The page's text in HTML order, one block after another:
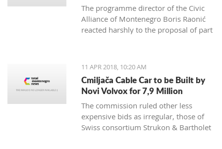
The programme director of the Civic
Alliance of Montenegro Boris Raonić
reacted harshly to the proposal of part
Brussels to consider blocking
Montenegro EU membership
negotiations, rating such a move
would benefit everyone, except
Montenegro citizens
11 APR 2018, 10:20 AM
Cmiljača Cable Car to be Built by
Novi Volvox for 7,9 Million
The commission ruled other less
expensive bids as irregular, those of
Swiss consortium Strukon & Bartholet